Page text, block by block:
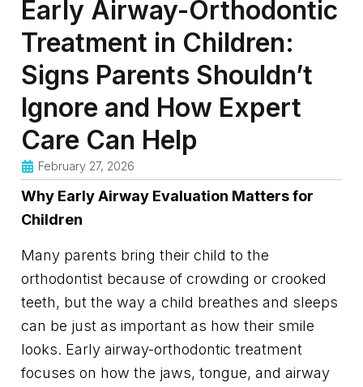
Early Airway-Orthodontic
Treatment in Children:
Signs Parents Shouldn’t
Ignore and How Expert
Care Can Help
February 27, 2026
Why Early Airway Evaluation Matters for
Children
Many parents bring their child to the
orthodontist because of crowding or crooked
teeth, but the way a child breathes and sleeps
can be just as important as how their smile
looks. Early airway-orthodontic treatment
focuses on how the jaws, tongue, and airway